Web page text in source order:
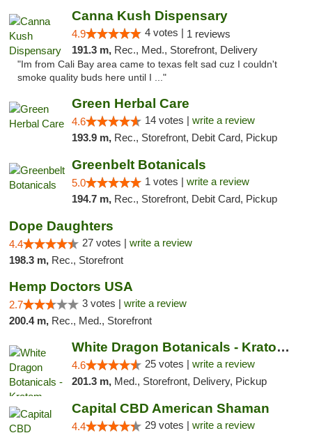
Canna Kush Dispensary
4.9 4 votes | 1 reviews
191.3 m, Rec., Med., Storefront, Delivery
"Im from Cali Bay area came to texas felt sad cuz I couldn't
smoke quality buds here until I ..."
Green Herbal Care
4.6 14 votes | write a review
193.9 m, Rec., Storefront, Debit Card, Pickup
Greenbelt Botanicals
5.0 1 votes | write a review
194.7 m, Rec., Storefront, Debit Card, Pickup
Dope Daughters
4.4 27 votes | write a review
198.3 m, Rec., Storefront
Hemp Doctors USA
2.7 3 votes | write a review
200.4 m, Rec., Med., Storefront
White Dragon Botanicals - Kratom, CBD, and...
4.6 25 votes | write a review
201.3 m, Med., Storefront, Delivery, Pickup
Capital CBD American Shaman
4.4 29 votes | write a review